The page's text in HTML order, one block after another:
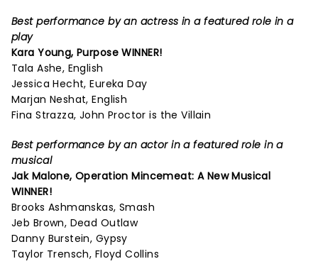
Best performance by an actress in a featured role in a
play
Kara Young,Purpose WINNER!
Tala Ashe, English
Jessica Hecht, Eureka Day
Marjan Neshat, English
Fina Strazza, John Proctor is the Villain
Best performance by an actor in a featured role in a
musical
Jak Malone,Operation Mincemeat: A New Musical
WINNER!
Brooks Ashmanskas, Smash
Jeb Brown, Dead Outlaw
Danny Burstein, Gypsy
Taylor Trensch, Floyd Collins